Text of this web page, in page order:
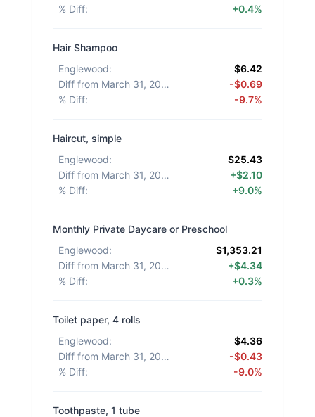
% Diff: +0.4%
Hair Shampoo
Englewood:
$6.42
Diff from March 31, 2026
-$0.69
% Diff: -9.7%
Haircut, simple
Englewood:
$25.43
Diff from March 31, 2026
+$2.10
% Diff: +9.0%
Monthly Private Daycare or Preschool
Englewood:
$1,353.21
Diff from March 31, 2026
+$4.34
% Diff: +0.3%
Toilet paper, 4 rolls
Englewood:
$4.36
Diff from March 31, 2026
-$0.43
% Diff: -9.0%
Toothpaste, 1 tube